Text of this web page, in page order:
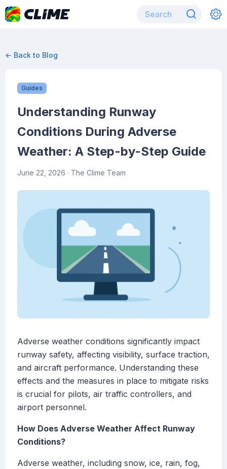
← Back to Blog
Guides
Understanding Runway
Conditions During Adverse
Weather: A Step-by-Step Guide
June 22, 2026 · The Clime Team
Adverse weather conditions significantly impact
runway safety, affecting visibility, surface traction,
and aircraft performance. Understanding these
effects and the measures in place to mitigate risks
is crucial for pilots, air traffic controllers, and
airport personnel.
How Does Adverse Weather Affect Runway
Conditions?
Adverse weather, including snow, ice, rain, fog,